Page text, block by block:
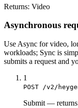
Returns: Video
Asynchronous
Use Async for video,
workloads; Sync is
submits a request and
1
POST /v2/
Submit —